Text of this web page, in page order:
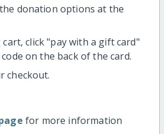
donation options at the
click "pay with a gift card"
on the back of the card.
checkout.
for more information